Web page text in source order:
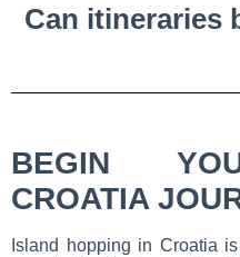
Can itineraries
BEGIN
CROATIA
Island hopping in Croatia